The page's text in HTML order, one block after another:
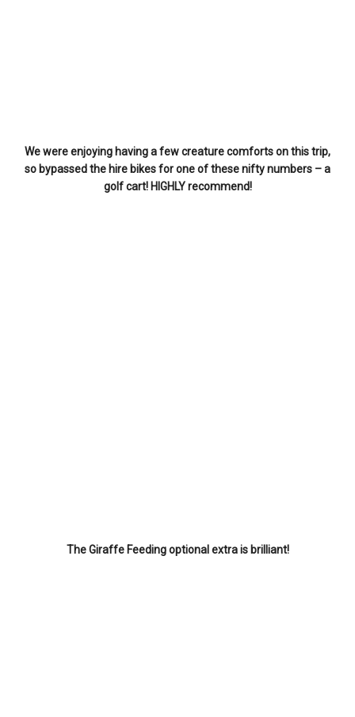
We were enjoying having a few creature comforts on this trip,
so bypassed the hire bikes for one of these nifty numbers – a
golf cart! HIGHLY recommend!
The Giraffe Feeding optional extra is brilliant!